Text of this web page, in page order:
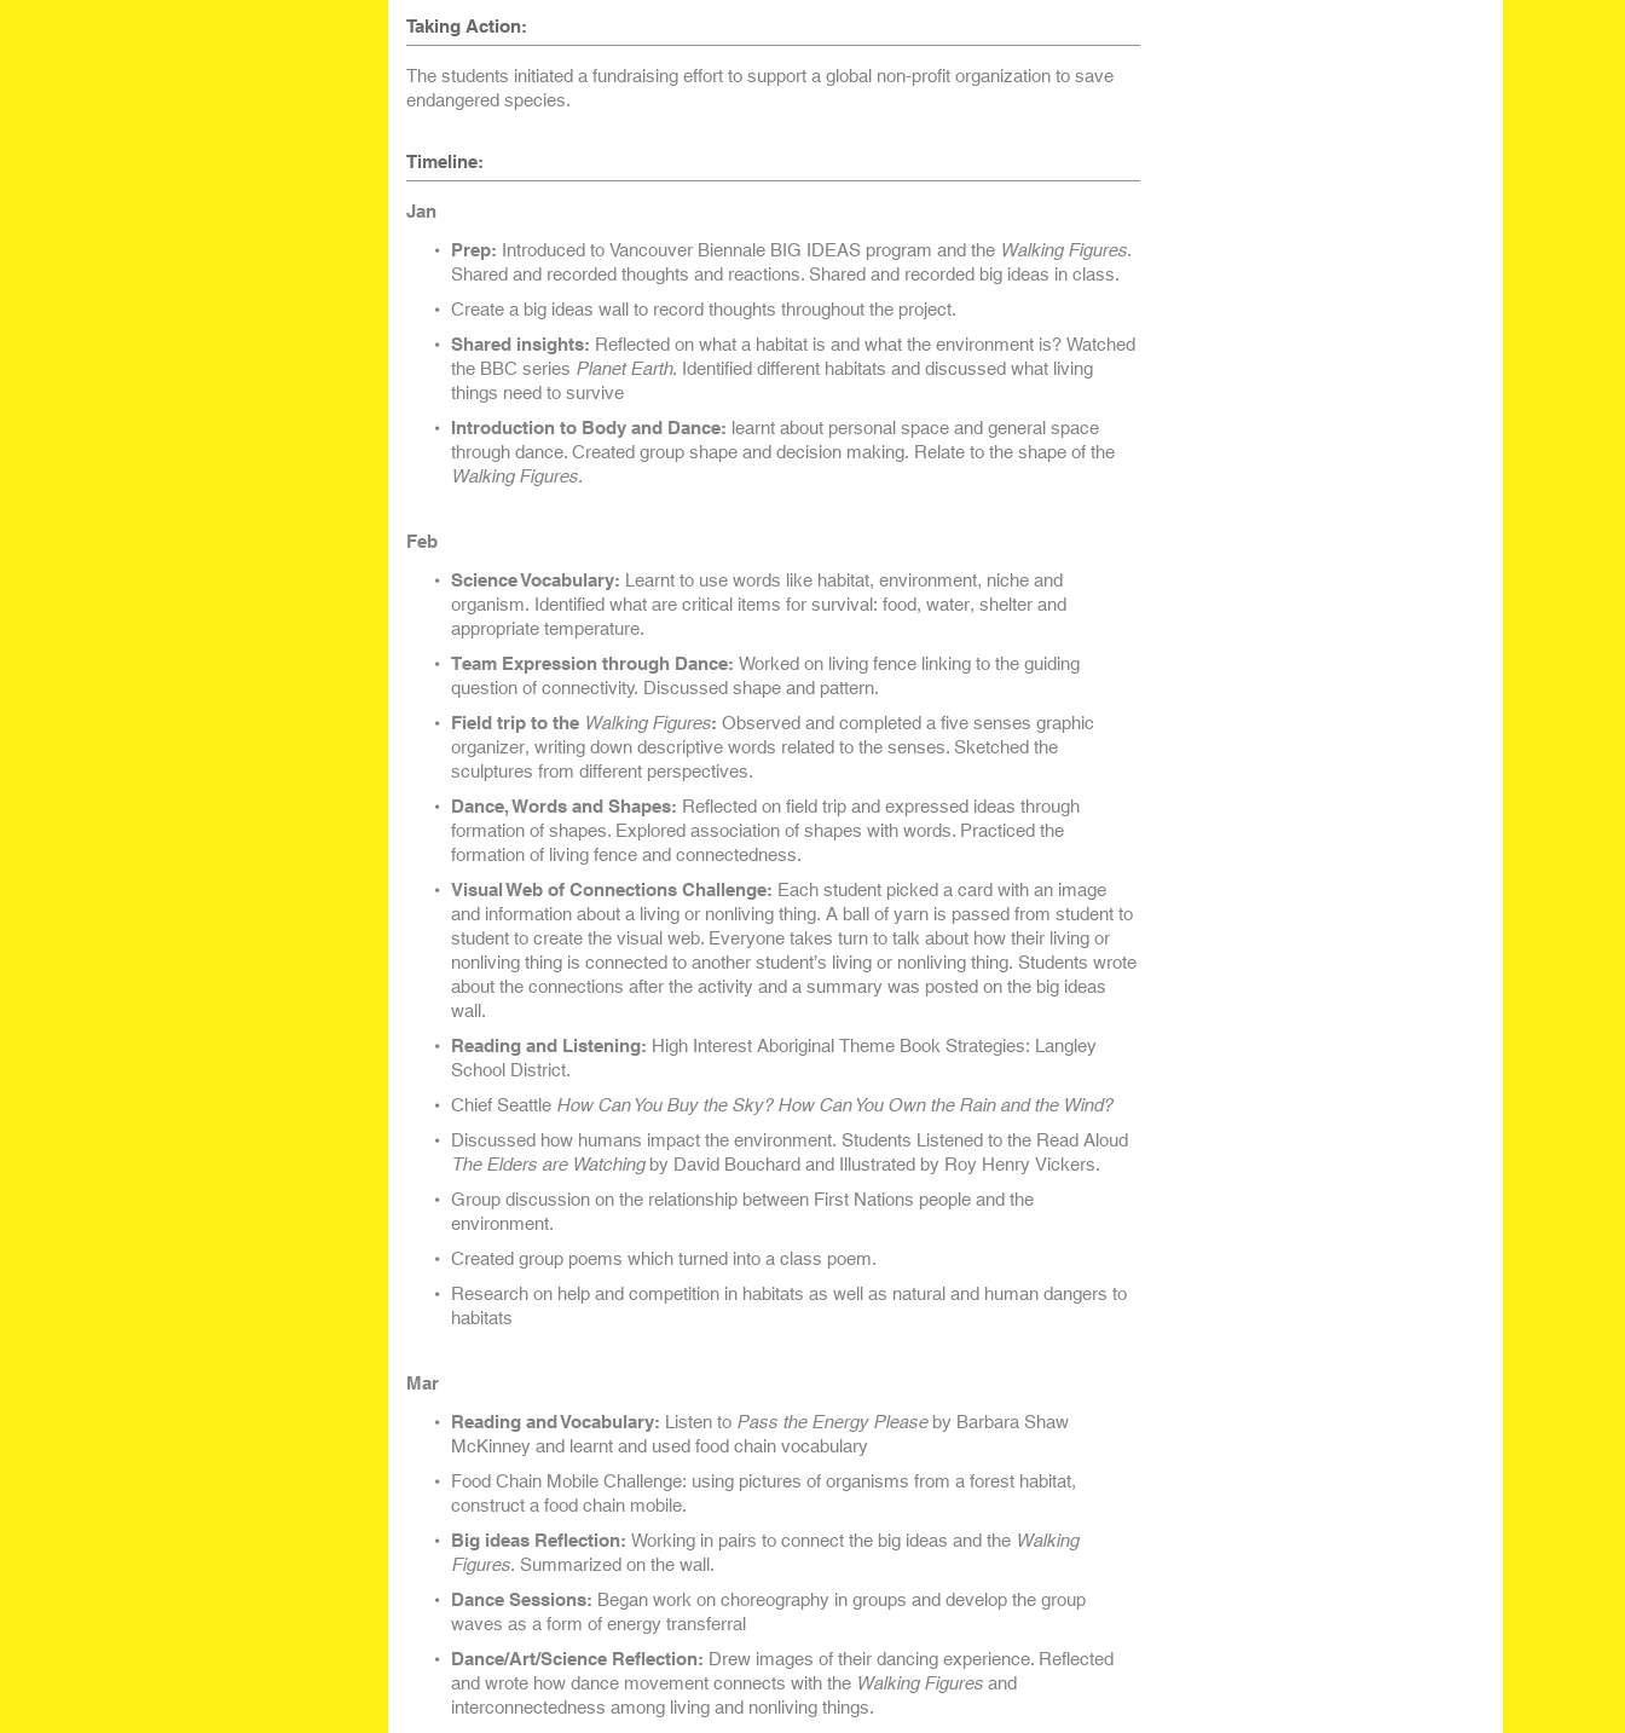
Taking Action:
The students initiated a fundraising effort to support a global non-profit organization to save
endangered species.
Timeline:
Jan
Prep: Introduced to Vancouver Biennale BIG IDEAS program and the Walking Figures.
Shared and recorded thoughts and reactions. Shared and recorded big ideas in class.
Create a big ideas wall to record thoughts throughout the project.
Shared insights: Reflected on what a habitat is and what the environment is? Watched
the BBC series Planet Earth. Identified different habitats and discussed what living
things need to survive
Introduction to Body and Dance: learnt about personal space and general space
through dance. Created group shape and decision making. Relate to the shape of the
Walking Figures.
Feb
Science Vocabulary: Learnt to use words like habitat, environment, niche and
organism. Identified what are critical items for survival: food, water, shelter and
appropriate temperature.
Team Expression through Dance: Worked on living fence linking to the guiding
question of connectivity. Discussed shape and pattern.
Field trip to the Walking Figures: Observed and completed a five senses graphic
organizer, writing down descriptive words related to the senses. Sketched the
sculptures from different perspectives.
Dance, Words and Shapes: Reflected on field trip and expressed ideas through
formation of shapes. Explored association of shapes with words. Practiced the
formation of living fence and connectedness.
Visual Web of Connections Challenge: Each student picked a card with an image
and information about a living or nonliving thing. A ball of yarn is passed from student to
student to create the visual web. Everyone takes turn to talk about how their living or
nonliving thing is connected to another student’s living or nonliving thing. Students wrote
about the connections after the activity and a summary was posted on the big ideas
wall.
Reading and Listening: High Interest Aboriginal Theme Book Strategies: Langley
School District.
Chief Seattle How Can You Buy the Sky? How Can You Own the Rain and the Wind?
Discussed how humans impact the environment. Students Listened to the Read Aloud
The Elders are Watchingby David Bouchard and Illustrated by Roy Henry Vickers.
Group discussion on the relationship between First Nations people and the
environment.
Created group poems which turned into a class poem.
Research on help and competition in habitats as well as natural and human dangers to
habitats
Mar
Reading and Vocabulary: Listen to Pass the Energy Pleaseby Barbara Shaw
McKinney and learnt and used food chain vocabulary
Food Chain Mobile Challenge: using pictures of organisms from a forest habitat,
construct a food chain mobile.
Big ideas Reflection: Working in pairs to connect the big ideas and the Walking
Figures. Summarized on the wall.
Dance Sessions: Began work on choreography in groups and develop the group
waves as a form of energy transferral
Dance/Art/Science Reflection: Drew images of their dancing experience. Reflected
and wrote how dance movement connects with the Walking Figuresand
interconnectedness among living and nonliving things.